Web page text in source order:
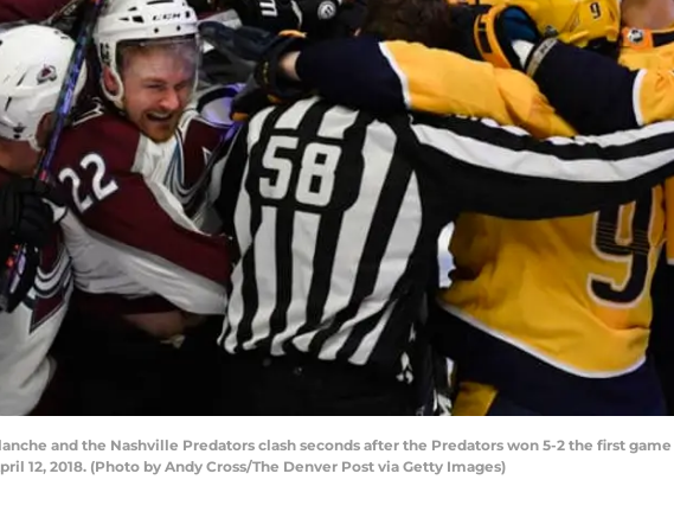
and the Nashville Predators clash seconds after the Predators won 5-2 the first
12, 2018. (Photo by Andy Cross/The Denver Post via Getty Images)